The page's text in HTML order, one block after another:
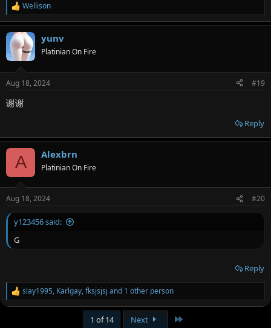
R
e
a
c
t
i
s
:
Wellison
yunv
Platinian On Fire
Aug 18, 2024 #19
谢谢
Reply
A Alexbrn
Platinian On Fire
Aug 18, 2024 #20
y123456 said:
G
Reply
R
e
slay1995, Karlgay,fksjsjsj and 1 other person
1 of 14 Next